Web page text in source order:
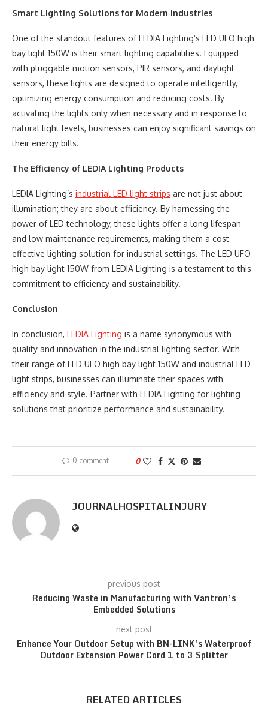
Smart Lighting Solutions for Modern Industries
One of the standout features of LEDIA Lighting’s LED UFO high
bay light 150W is their smart lighting capabilities. Equipped
with pluggable motion sensors, PIR sensors, and daylight
sensors, these lights are designed to operate intelligently,
optimizing energy consumption and reducing costs. By
activating the lights only when necessary and in response to
natural light levels, businesses can enjoy significant savings on
their energy bills.
The Efficiency of LEDIA Lighting Products
LEDIA Lighting’s industrial LED light strips are not just about
illumination; they are about efficiency. By harnessing the
power of LED technology, these lights offer a long lifespan
and low maintenance requirements, making them a cost-
effective lighting solution for industrial settings. The LED UFO
high bay light 150W from LEDIA Lighting is a testament to this
commitment to efficiency and sustainability.
Conclusion
In conclusion, LEDIA Lighting is a name synonymous with
quality and innovation in the industrial lighting sector. With
their range of LED UFO high bay light 150W and industrial LED
light strips, businesses can illuminate their spaces with
efficiency and style. Partner with LEDIA Lighting for lighting
solutions that prioritize performance and sustainability.
0 comment 0
JOURNALHOSPITALINJURY
previous post
Reducing Waste in Manufacturing with Vantron’s
Embedded Solutions
next post
Enhance Your Outdoor Setup with BN-LINK’s Waterproof
Outdoor Extension Power Cord 1 to 3 Splitter
RELATED ARTICLES